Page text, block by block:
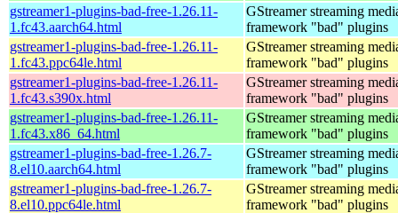
gstreamer1-plugins-bad-free-1.26.11-
1.fc43.aarch64.html
GStreamer streaming
framework "bad" plugins
gstreamer1-plugins-bad-free-1.26.11-
1.fc43.ppc64le.html
GStreamer streaming
framework "bad" plugins
gstreamer1-plugins-bad-free-1.26.11-
1.fc43.s390x.html
GStreamer streaming
framework "bad" plugins
gstreamer1-plugins-bad-free-1.26.11-
1.fc43.x86_64.html
GStreamer streaming
framework "bad" plugins
gstreamer1-plugins-bad-free-1.26.7-
8.el10.aarch64.html
GStreamer streaming
framework "bad" plugins
gstreamer1-plugins-bad-free-1.26.7-
8.el10.ppc64le.html
GStreamer streaming
framework "bad" plugins